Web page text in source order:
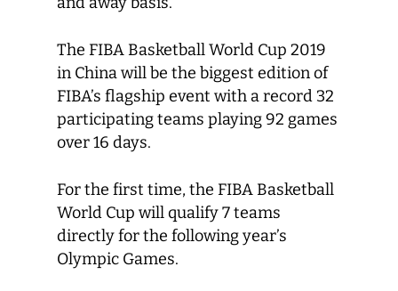
The FIBA Basketball World Cup 2019
in China will be the biggest edition of
FIBA’s flagship event with a record 32
participating teams playing 92 games
over 16 days.
For the first time, the FIBA Basketball
World Cup will qualify 7 teams
directly for the following year’s
Olympic Games.